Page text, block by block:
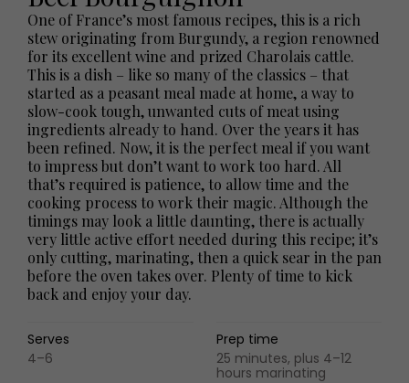
One of France’s most famous recipes, this is a rich
stew originating from Burgundy, a region renowned
for its excellent wine and prized Charolais cattle.
This is a dish – like so many of the classics – that
started as a peasant meal made at home, a way to
slow-cook tough, unwanted cuts of meat using
ingredients already to hand. Over the years it has
been refined. Now, it is the perfect meal if you want
to impress but don’t want to work too hard. All
that’s required is patience, to allow time and the
cooking process to work their magic. Although the
timings may look a little daunting, there is actually
very little active effort needed during this recipe; it’s
only cutting, marinating, then a quick sear in the pan
before the oven takes over. Plenty of time to kick
back and enjoy your day.
Serves
4–6
Prep time
25 minutes, plus 4–12
hours marinating